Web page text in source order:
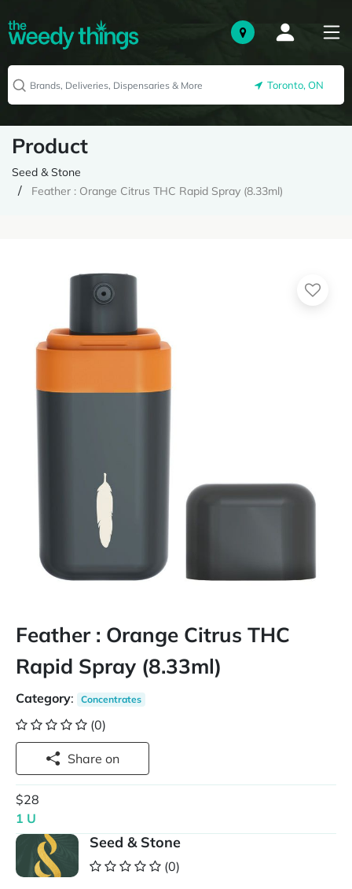
Toronto, ON
Product
Seed & Stone
Feather : Orange Citrus THC Rapid Spray (8.33ml)
Feather : Orange Citrus THC
Rapid Spray (8.33ml)
Category: Concentrates
(0)
Share on
$28
1 U
Seed & Stone
(0)